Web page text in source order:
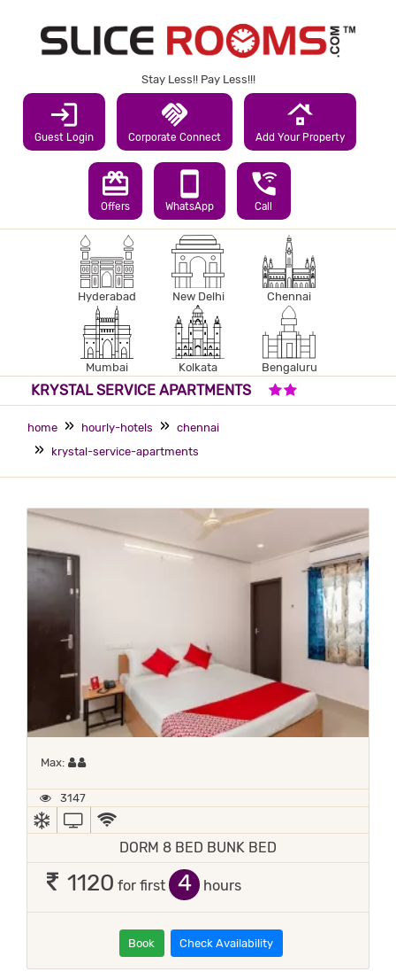
Stay Less!! Pay Less!!!
login
Guest Login
handshake
Corporate Connect
roofing
Add Your Property
redeem
Offers
smartphone
WhatsApp
wifi_calling_3
Call
Hyderabad New Delhi Chennai
Mumbai Kolkata Bengaluru
KRYSTAL SERVICE APARTMENTS
home hourly-hotels
chennai
krystal-service-apartments
Max: Maximum 2 occupants
3147
AC
TV
DORM 8 BED BUNK BED
1120 for first hours
Book Check Availability